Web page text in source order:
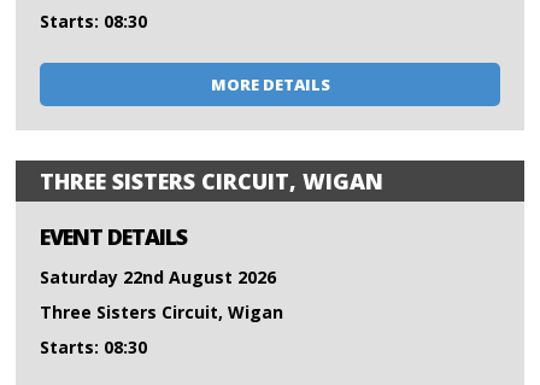
Starts: 08:30
MORE DETAILS
THREE SISTERS CIRCUIT, WIGAN
EVENT DETAILS
Saturday 22nd August 2026
Three Sisters Circuit, Wigan
Starts: 08:30